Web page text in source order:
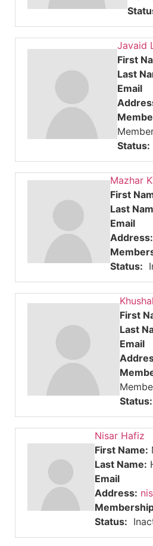
Javaid
First
Last
Email
Status:
Mazhar
First
Last
Email
Address:
Status:
First
Last
Email
Status:
Nisar Hafiz
First Name:
Last Name:
Email
Address:
Status: